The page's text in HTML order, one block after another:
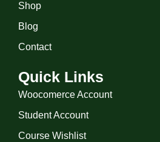
Shop
Blog
Contact
Quick Links
Woocomerce Account
Student Account
Course Wishlist